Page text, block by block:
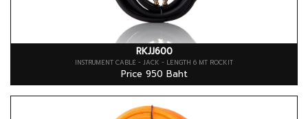
RKJJ600
INSTRUMENT CABLE - JACK - LENGTH 6 MT ROCKIT
Price 950 Baht